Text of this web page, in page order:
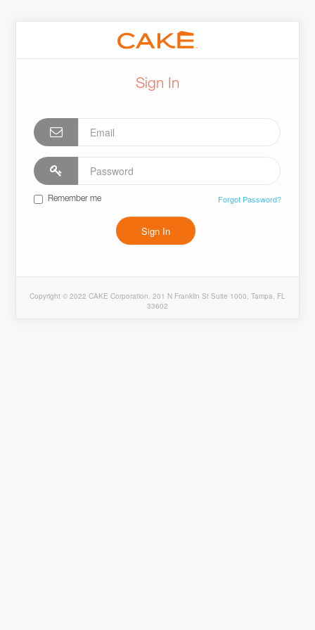
Sign In
Remember me Forgot Password?
Sign In
Copyright © 2022 CAKE Corporation. 201 N Franklin St Suite 1000, Tampa, FL
33602